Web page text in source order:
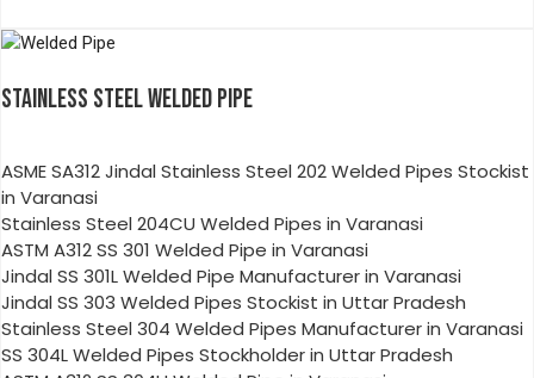
STAINLESS STEEL WELDED PIPE
ASME SA312 Jindal Stainless Steel 202 Welded Pipes Stockist
in Varanasi
Stainless Steel 204CU Welded Pipes in Varanasi
ASTM A312 SS 301 Welded Pipe in Varanasi
Jindal SS 301L Welded Pipe Manufacturer in Varanasi
Jindal SS 303 Welded Pipes Stockist in Uttar Pradesh
Stainless Steel 304 Welded Pipes Manufacturer in Varanasi
SS 304L Welded Pipes Stockholder in Uttar Pradesh